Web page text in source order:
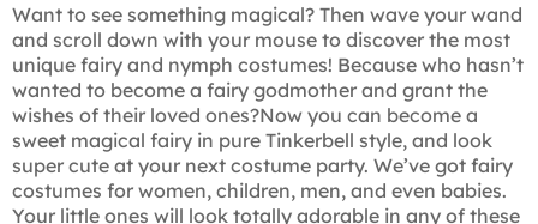
Want to see something magical? Then wave your wand
and scroll down with your mouse to discover the most
unique fairy and nymph costumes! Because who hasn’t
wanted to become a fairy godmother and grant the
wishes of their loved ones?Now you can become a
sweet magical fairy in pure Tinkerbell style, and look
super cute at your next costume party. We’ve got fairy
costumes for women, children, men, and even babies.
Your little ones will look totally adorable in any of these